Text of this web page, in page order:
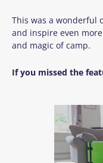
This was a wonderful
and inspire even
and magic of camp.
If you missed the